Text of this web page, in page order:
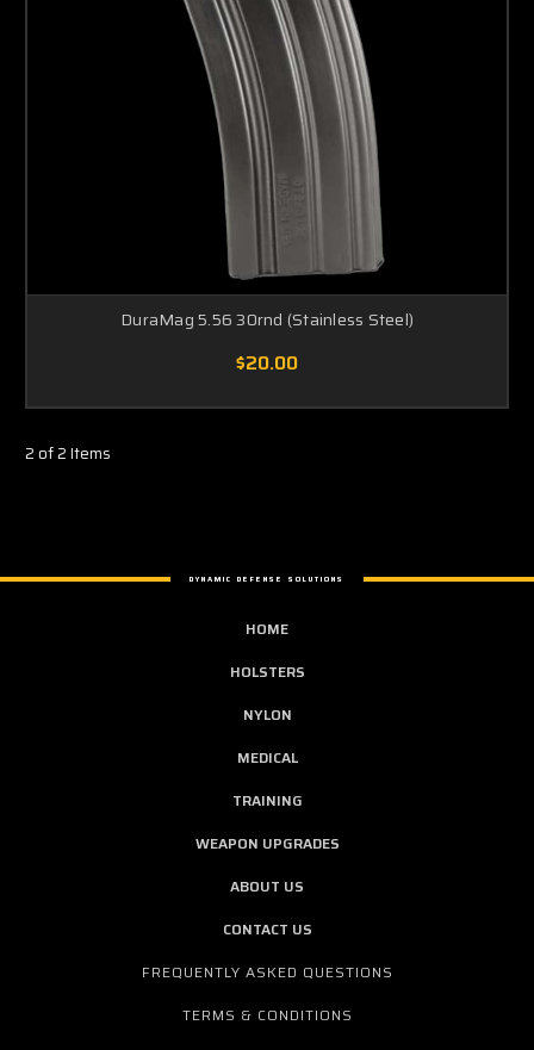
DuraMag 5.56 30rnd (Stainless Steel)
$20.00
2 of 2 Items
DYNAMIC DEFENSE SOLUTIONS
HOME
HOLSTERS
NYLON
MEDICAL
TRAINING
WEAPON UPGRADES
ABOUT US
CONTACT US
FREQUENTLY ASKED QUESTIONS
TERMS & CONDITIONS